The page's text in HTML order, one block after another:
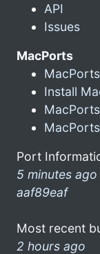
API
Issues
MacPorts
Install
MacPorts
Port
5 minutes ago
aaf89eaf
Most recent
2 hours ago